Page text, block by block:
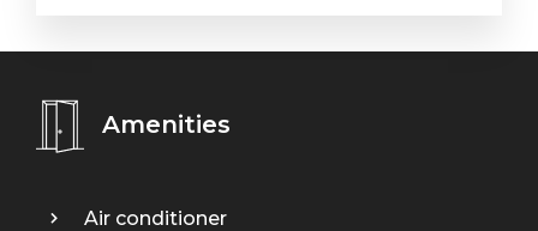
Amenities
Air conditioner